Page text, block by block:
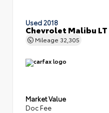
Used 2018
Chevrolet Malibu LT
Mileage 32,305
Market Value
Doc Fee